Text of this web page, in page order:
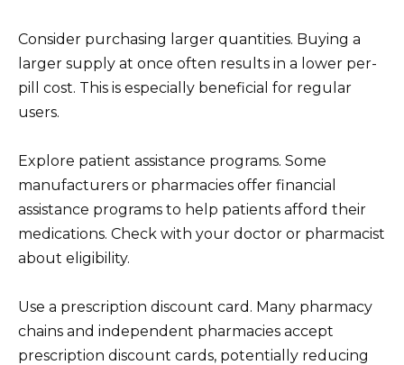
Consider purchasing larger quantities. Buying a
larger supply at once often results in a lower per-
pill cost. This is especially beneficial for regular
users.
Explore patient assistance programs. Some
manufacturers or pharmacies offer financial
assistance programs to help patients afford their
medications. Check with your doctor or pharmacist
about eligibility.
Use a prescription discount card. Many pharmacy
chains and independent pharmacies accept
prescription discount cards, potentially reducing